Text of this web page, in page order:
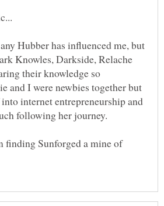
Hubber has influenced me, but
Knowles, Darkside, Relache
their knowledge so
and I were newbies together but
internet entrepreneurship and
finding Sunforged a mine of